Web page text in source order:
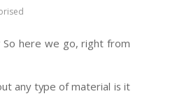
So here we go, right from
any type of material is it